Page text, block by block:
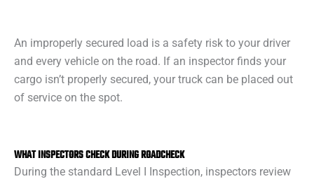
An improperly secured load is a safety risk to your driver
and every vehicle on the road. If an inspector finds your
cargo isn’t properly secured, your truck can be placed out
of service on the spot.
WHAT INSPECTORS CHECK DURING ROADCHECK
During the standard Level I Inspection, inspectors review